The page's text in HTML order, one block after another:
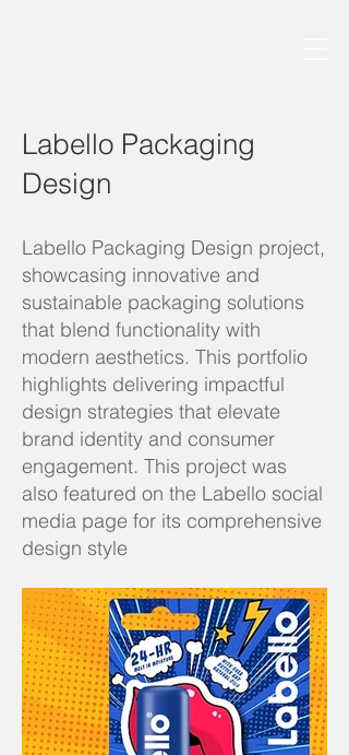
Labello Packaging
Design
Labello Packaging Design project,
showcasing innovative and
sustainable packaging solutions
that blend functionality with
modern aesthetics. This portfolio
highlights delivering impactful
design strategies that elevate
brand identity and consumer
engagement. This project was
also featured on the Labello social
media page for its comprehensive
design style